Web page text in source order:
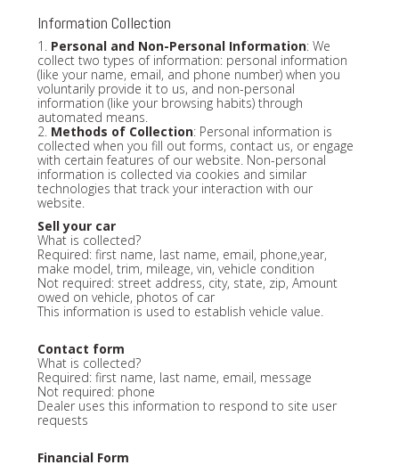
Information Collection
1. Personal and Non-Personal Information: We
collect two types of information: personal information
(like your name, email, and phone number) when you
voluntarily provide it to us, and non-personal
information (like your browsing habits) through
automated means.
2. Methods of Collection: Personal information is
collected when you fill out forms, contact us, or engage
with certain features of our website. Non-personal
information is collected via cookies and similar
technologies that track your interaction with our
website.
Sell your car
What is collected?
Required: first name, last name, email, phone,year,
make model, trim, mileage, vin, vehicle condition
Not required: street address, city, state, zip, Amount
owed on vehicle, photos of car
This information is used to establish vehicle value.
Contact form
What is collected?
Required: first name, last name, email, message
Not required: phone
Dealer uses this information to respond to site user
requests
Financial Form